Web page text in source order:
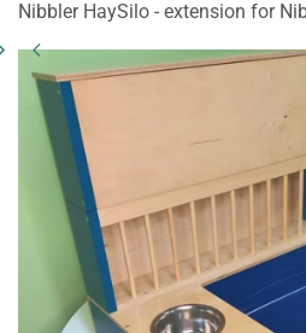
Nibbler HaySilo - extension for